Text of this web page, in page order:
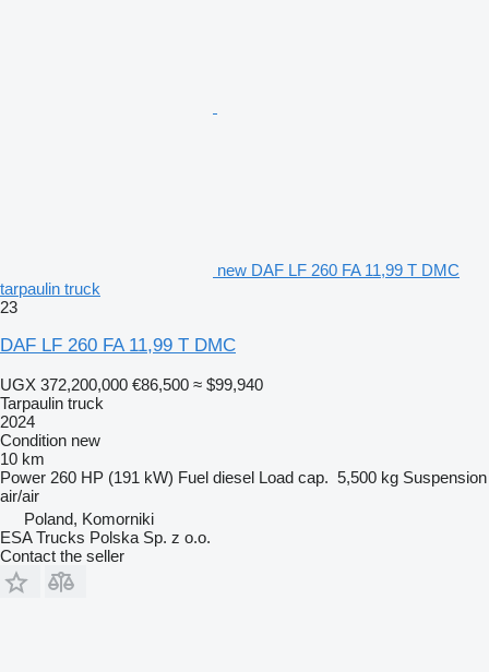
new DAF LF 260 FA 11,99 T DMC
tarpaulin truck
23
DAF LF 260 FA 11,99 T DMC
UGX 372,200,000 €86,500 ≈ $99,940
Tarpaulin truck
2024
Condition new
10 km
Power 260 HP (191 kW) Fuel diesel Load cap. 5,500 kg Suspension
air/air
Poland, Komorniki
ESA Trucks Polska Sp. z o.o.
Contact the seller